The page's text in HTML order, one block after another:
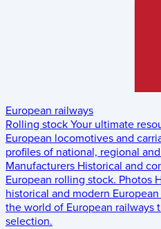
European railways
Rolling stock Your ultimate
European locomotives and
profiles of national, regional
Manufacturers Historical and
European rolling stock. Photos
historical and modern
the world of European railways
selection.